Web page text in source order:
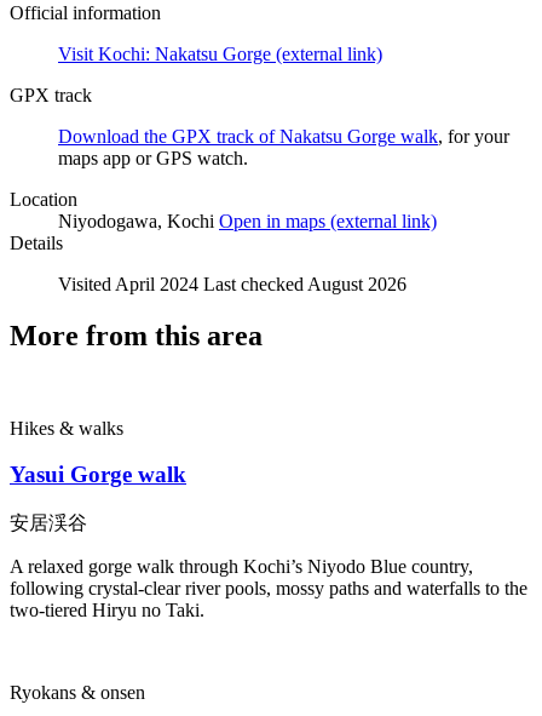
Official information
Visit Kochi: Nakatsu Gorge (external link)
GPX track
Download the GPX track of Nakatsu Gorge walk, for your
maps app or GPS watch.
Location
Niyodogawa, Kochi Open in maps (external link)
Details
Visited April 2024 Last checked August 2026
More from this area
Hikes & walks
Yasui Gorge walk
安居渓谷
A relaxed gorge walk through Kochi’s Niyodo Blue country,
following crystal-clear river pools, mossy paths and waterfalls to the
two-tiered Hiryu no Taki.
Ryokans & onsen